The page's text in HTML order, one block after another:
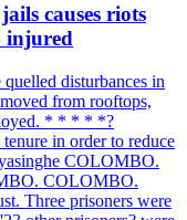
causes riots
injured
disturbances in
from rooftops,
* * * * *?
in order to reduce
COLOMBO.
COLOMBO.
Three prisoners were